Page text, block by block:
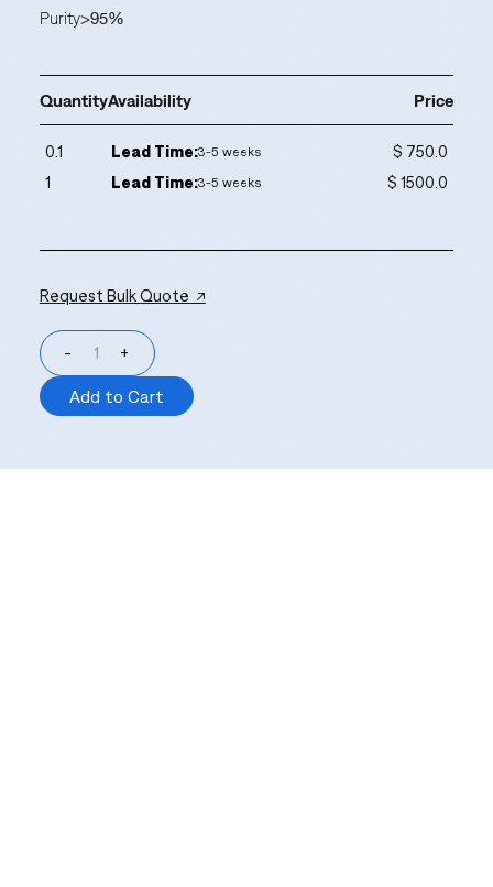
Purity>95%
QuantityAvailability Price
0.1 Lead Time:3-5 weeks
$ 750.0
1
Lead Time:3-5 weeks $ 1500.0
Request Bulk Quote ↗
- +
Add to Cart